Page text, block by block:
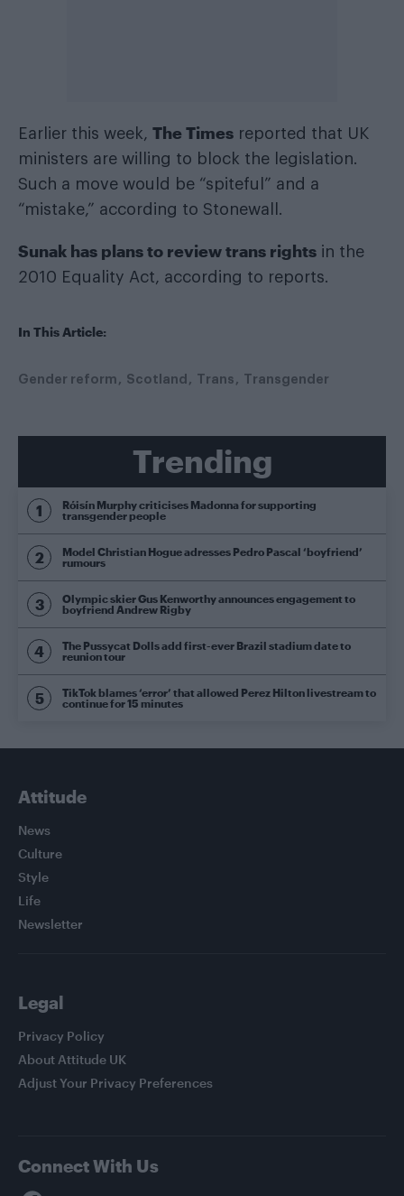
Earlier this week, The Times reported that UK
ministers are willing to block the legislation.
Such a move would be “spiteful” and a
“mistake,” according to Stonewall.
Sunak has plans to review trans rights in the
2010 Equality Act, according to reports.
In This Article:
Gender reform Scotland Trans Transgender
Trending
Róisín Murphy criticises Madonna for supporting
transgender people
Model Christian Hogue adresses Pedro Pascal ‘boyfriend’
rumours
Olympic skier Gus Kenworthy announces engagement to
boyfriend Andrew Rigby
The Pussycat Dolls add first-ever Brazil stadium date to
reunion tour
TikTok blames ‘error’ that allowed Perez Hilton livestream to
continue for 15 minutes
Attitude
News
Culture
Style
Life
Newsletter
Legal
Privacy Policy
About Attitude UK
Adjust Your Privacy Preferences
Connect With Us